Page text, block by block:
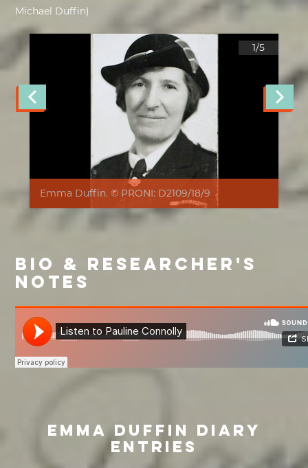
Michael Duffin)
Emma Duffin. © PRONI: D2109/18/9
1/5
BIO & RESEARCHER'S
NOTES
EMMA DUFFIN DIARY
ENTRIES